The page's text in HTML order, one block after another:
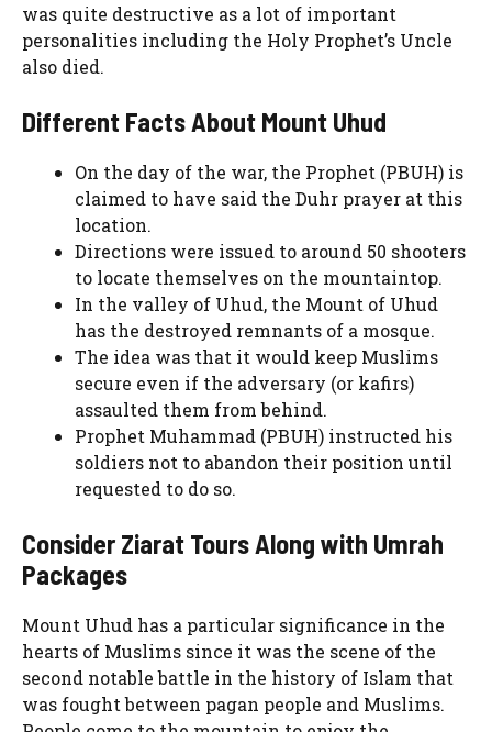
was quite destructive as a lot of important
personalities including the Holy Prophet’s Uncle
also died.
Different Facts About Mount Uhud
On the day of the war, the Prophet (PBUH) is
claimed to have said the Duhr prayer at this
location.
Directions were issued to around 50 shooters
to locate themselves on the mountaintop.
In the valley of Uhud, the Mount of Uhud
has the destroyed remnants of a mosque.
The idea was that it would keep Muslims
secure even if the adversary (or kafirs)
assaulted them from behind.
Prophet Muhammad (PBUH) instructed his
soldiers not to abandon their position until
requested to do so.
Consider Ziarat Tours Along with Umrah
Packages
Mount Uhud has a particular significance in the
hearts of Muslims since it was the scene of the
second notable battle in the history of Islam that
was fought between pagan people and Muslims.